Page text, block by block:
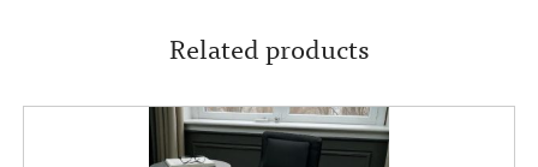
Related products